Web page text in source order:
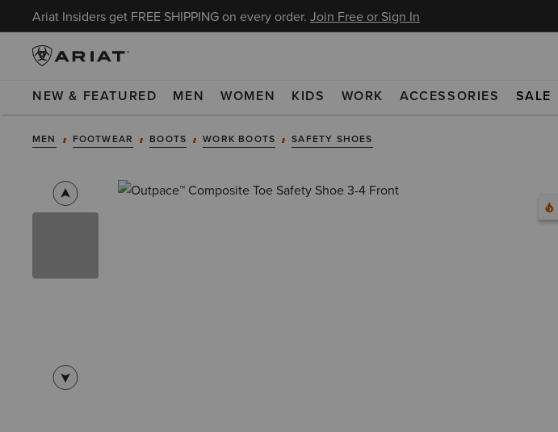
Ariat Insiders get FREE SHIPPING on every order. Join Free or Sign In
NEW & FEATURED MEN WOMEN KIDS WORK ACCESSORIES SALE
MEN FOOTWEAR BOOTS WORK BOOTS SAFETY SHOES